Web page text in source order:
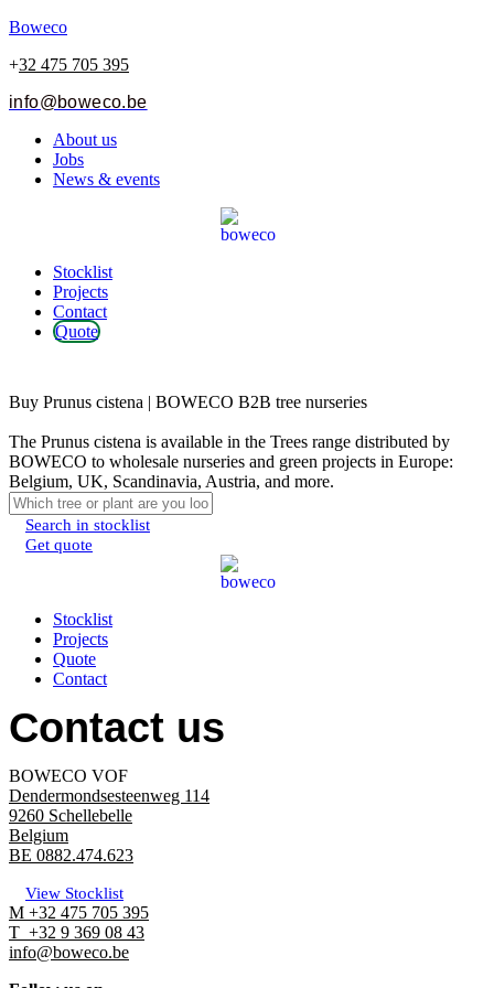
Boweco
+32 475 705 395
info@boweco.be
Menu
About us
Jobs
News & events
Menu
Stocklist
Projects
Contact
Quote
Buy Prunus cistena | BOWECO B2B tree nurseries
The Prunus cistena is available in the Trees range distributed by
BOWECO to wholesale nurseries and green projects in Europe:
Belgium, UK, Scandinavia, Austria, and more.
Search in stocklist
Get quote
Menu
Stocklist
Projects
Quote
Contact
Contact us
BOWECO VOF
Dendermondsesteenweg 114
9260 Schellebelle
Belgium
BE 0882.474.623
View Stocklist
M +32 475 705 395
T +32 9 369 08 43
info@boweco.be